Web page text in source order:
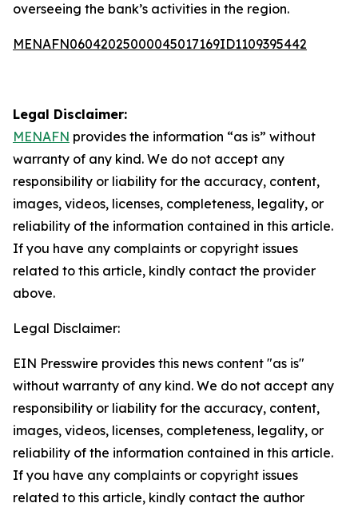
overseeing the bank’s activities in the region.
MENAFN06042025000045017169ID1109395442
Legal Disclaimer:
MENAFN provides the information “as is” without
warranty of any kind. We do not accept any
responsibility or liability for the accuracy, content,
images, videos, licenses, completeness, legality, or
reliability of the information contained in this article.
If you have any complaints or copyright issues
related to this article, kindly contact the provider
above.
Legal Disclaimer:
EIN Presswire provides this news content "as is"
without warranty of any kind. We do not accept any
responsibility or liability for the accuracy, content,
images, videos, licenses, completeness, legality, or
reliability of the information contained in this article.
If you have any complaints or copyright issues
related to this article, kindly contact the author